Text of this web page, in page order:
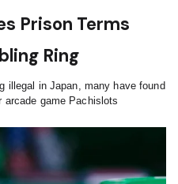
Prison Terms
Ring
illegal in Japan, many have found
arcade game Pachislots